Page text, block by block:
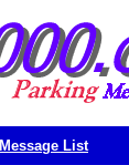
Message List